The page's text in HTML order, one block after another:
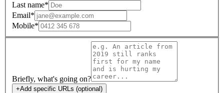
Last name*
Email*
Mobile*
Briefly, what's going on?
+Add specific URLs (optional)